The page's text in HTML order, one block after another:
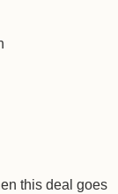
this deal goes